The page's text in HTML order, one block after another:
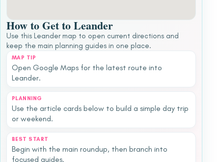
How to Get to Leander
Use this Leander map to open current directions and
keep the main planning guides in one place.
MAP TIP
Open Google Maps for the latest route into
Leander.
PLANNING
Use the article cards below to build a simple day trip
or weekend.
BEST START
Begin with the main roundup, then branch into
focused guides.